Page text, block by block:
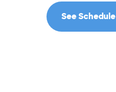
See Schedule